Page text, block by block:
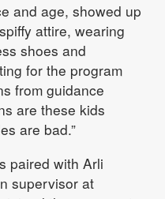
and age, showed up
attire, wearing
shoes and
for the program
from guidance
are these kids
are bad.”
paired with Arli
supervisor at